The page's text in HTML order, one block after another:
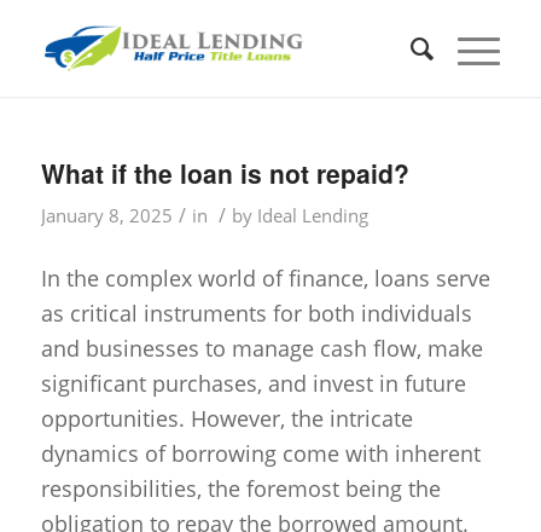
What if the loan is not repaid?
January 8, 2025 / in / by Ideal Lending
In the complex world of finance, loans serve
as critical instruments for both individuals
and businesses to manage cash flow, make
significant purchases, and invest in future
opportunities. However, the intricate
dynamics of borrowing come with inherent
responsibilities, the foremost being the
obligation to repay the borrowed amount.